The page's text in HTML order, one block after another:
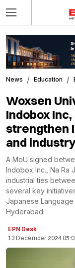
News Education
Woxsen
Indobox
strengthen
and
A MoU signed
Indobox Inc., Na Ra
industrial ties
several key
Japanese
Hyderabad.
EPN Desk
13 December 2024